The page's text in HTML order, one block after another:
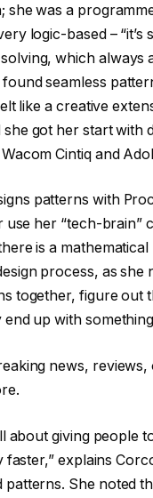
she was a
logic-based –
which always
seamless
like a creative
she got her start with
Wacom Cintiq and
patterns with
use her “tech-brain”
is a
process, as she
together, figure out
end up with
news,
about giving people
faster,” explains
patterns. She noted